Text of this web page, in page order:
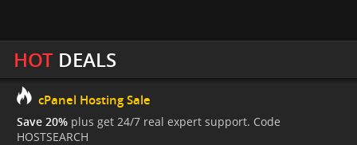
HOTDEALS
cPanel Hosting Sale
Save 20% plus get 24/7 real expert support. Code
HOSTSEARCH